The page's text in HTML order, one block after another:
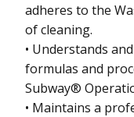
adheres to the
of cleaning.
• Understands
formulas and
Subway®
• Maintains a